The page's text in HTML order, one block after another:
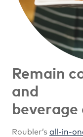
Remain
and
Roubler’s all-in-